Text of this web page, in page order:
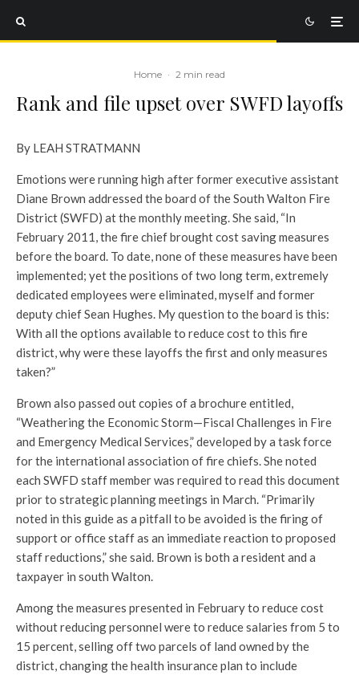
Home · 2 min read
Rank and file upset over SWFD layoffs
By LEAH STRATMANN
Emotions were running high after former executive assistant
Diane Brown addressed the board of the South Walton Fire
District (SWFD) at the monthly meeting. She said, “In
February 2011, the fire chief brought cost saving measures
before the board. To date, none of these measures have been
implemented; yet the positions of two long term, extremely
dedicated employees were eliminated, myself and former
deputy chief Sean Hughes. My question to the board is this:
With all the options available to reduce cost to this fire
district, why were these layoffs the first and only measures
taken?”
Brown also passed out copies of a brochure entitled,
“Weathering the Economic Storm—Fiscal Challenges in Fire
and Emergency Medical Services,” developed by a task force
for the international association of fire chiefs. She noted
each SWFD staff member was required to read this document
prior to strategic planning meetings in March. “Primarily
noted in this guide as a pitfall to be avoided is the firing of
support or office staff as an immediate reaction to proposed
staff reductions,” she said. Brown is both a resident and a
taxpayer in south Walton.
Among the measures presented in February to reduce cost
without reducing personnel were to reduce salaries from 5 to
15 percent, selling off two parcels of land owned by the
district, changing the health insurance plan to include